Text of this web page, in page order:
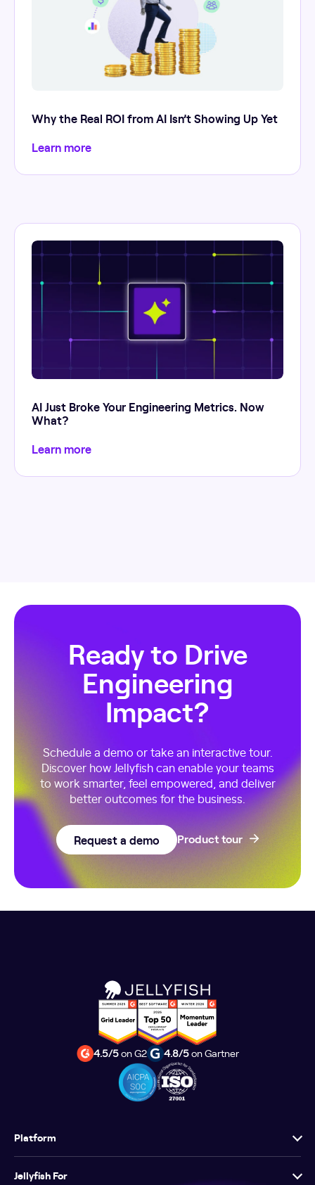
Why the Real ROI from AI Isn’t Showing Up Yet
Learn more
AI Just Broke Your Engineering Metrics. Now
What?
Learn more
Ready to Drive
Engineering
Impact?
Schedule a demo or take an interactive tour.
Discover how Jellyfish can enable your teams
to work smarter, feel empowered, and deliver
better outcomes for the business.
Request a demo Product tour
4.5/5on G2 4.8/5on Gartner
Platform
Jellyfish For